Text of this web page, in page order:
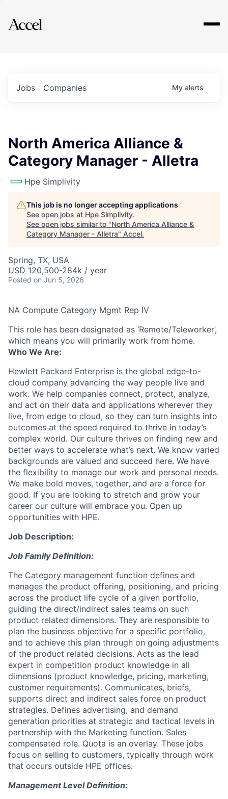
Explore
Jobs Companies My alerts
North America Alliance &
Category Manager - Alletra
Hpe Simplivity
This job is no longer accepting applications
See open jobs at Hpe Simplivity.
See open jobs similar to "North America Alliance &
Category Manager - Alletra" Accel.
Spring, TX, USA
USD 120,500-284k / year
Posted on Jun 5, 2026
NA Compute Category Mgmt Rep IV
This role has been designated as ‘Remote/Teleworker’,
which means you will primarily work from home.
Who We Are:
Hewlett Packard Enterprise is the global edge-to-
cloud company advancing the way people live and
work. We help companies connect, protect, analyze,
and act on their data and applications wherever they
live, from edge to cloud, so they can turn insights into
outcomes at the speed required to thrive in today’s
complex world. Our culture thrives on finding new and
better ways to accelerate what’s next. We know varied
backgrounds are valued and succeed here. We have
the flexibility to manage our work and personal needs.
We make bold moves, together, and are a force for
good. If you are looking to stretch and grow your
career our culture will embrace you. Open up
opportunities with HPE.
Job Description:
Job Family Definition:
The Category management function defines and
manages the product offering, positioning, and pricing
across the product life cycle of a given portfolio,
guiding the direct/indirect sales teams on such
product related dimensions. They are responsible to
plan the business objective for a specific portfolio,
and to achieve this plan through on going adjustments
of the product related decisions. Acts as the lead
expert in competition product knowledge in all
dimensions (product knowledge, pricing, marketing,
customer requirements). Communicates, briefs,
supports direct and indirect sales force on product
strategies. Defines advertising, and demand
generation priorities at strategic and tactical levels in
partnership with the Marketing function. Sales
compensated role. Quota is an overlay. These jobs
focus on selling to customers, typically through work
that occurs outside HPE offices.
Management Level Definition: